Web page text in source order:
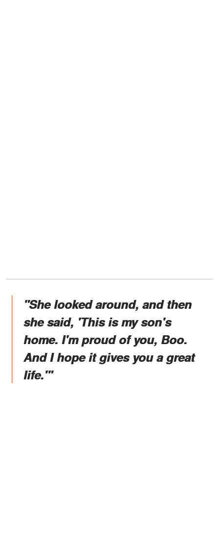
"She looked around, and then
she said, 'This is my son's
home. I'm proud of you, Boo.
And I hope it gives you a great
life.'"